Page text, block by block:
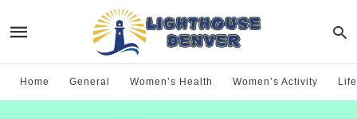
Home General Women’s Health Women’s Activity